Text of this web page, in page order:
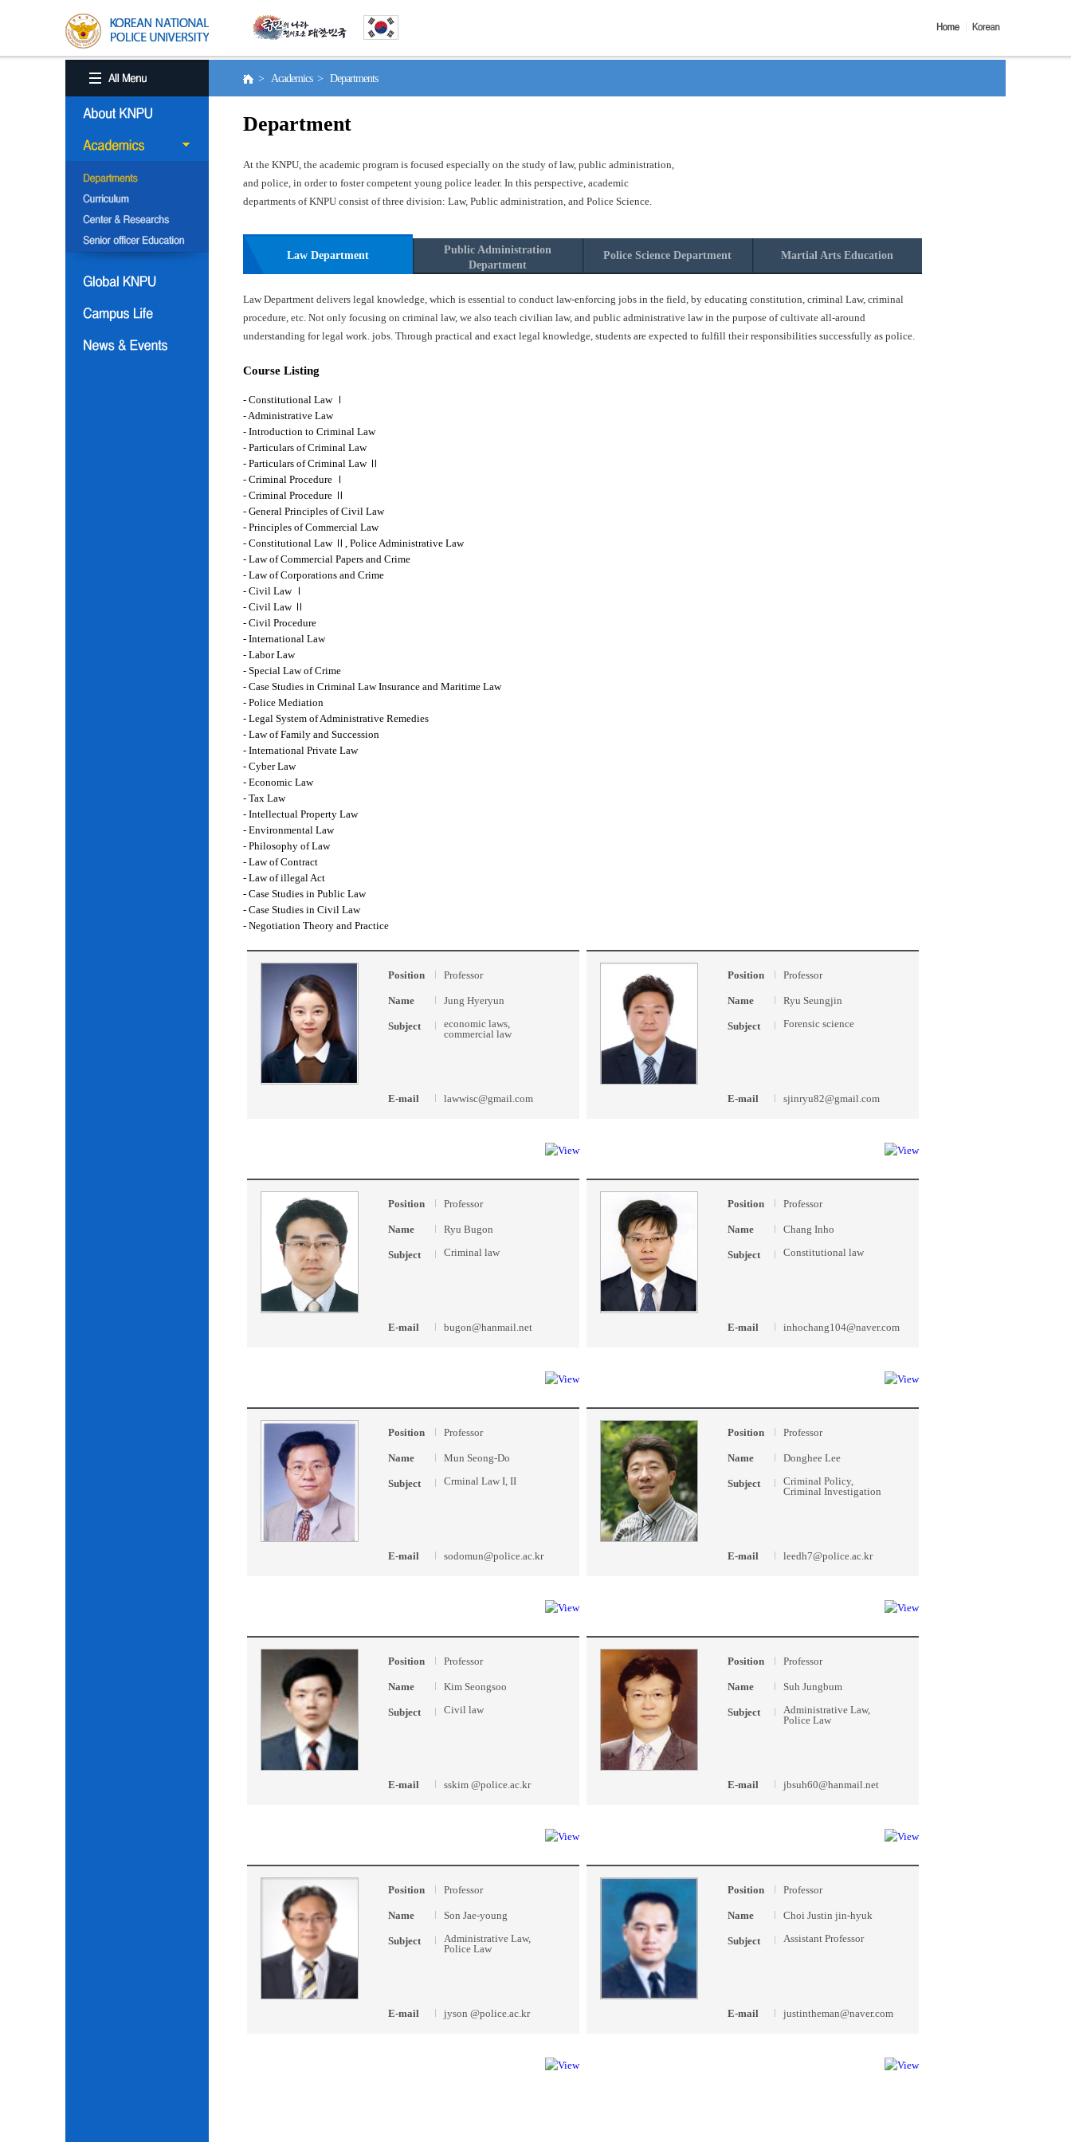
> Academics > Departments
Department
At the KNPU, the academic program is focused especially on the study of law, public administration,
and police, in order to foster competent young police leader. In this perspective, academic
departments of KNPU consist of three division: Law, Public administration, and Police Science.
Law Department
Public Administration
Department
Police Science Department Martial Arts Education
Law Department delivers legal knowledge, which is essential to conduct law-enforcing jobs in the field, by educating constitution, criminal Law, criminal
procedure, etc. Not only focusing on criminal law, we also teach civilian law, and public administrative law in the purpose of cultivate all-around
understanding for legal work. jobs. Through practical and exact legal knowledge, students are expected to fulfill their responsibilities successfully as police.
Course Listing
- Constitutional Law Ⅰ
- Administrative Law
- Introduction to Criminal Law
- Particulars of Criminal Law
- Particulars of Criminal Law Ⅱ
- Criminal Procedure Ⅰ
- Criminal Procedure Ⅱ
- General Principles of Civil Law
- Principles of Commercial Law
- Constitutional Law Ⅱ, Police Administrative Law
- Law of Commercial Papers and Crime
- Law of Corporations and Crime
- Civil Law Ⅰ
- Civil Law Ⅱ
- Civil Procedure
- International Law
- Labor Law
- Special Law of Crime
- Case Studies in Criminal Law Insurance and Maritime Law
- Police Mediation
- Legal System of Administrative Remedies
- Law of Family and Succession
- International Private Law
- Cyber Law
- Economic Law
- Tax Law
- Intellectual Property Law
- Environmental Law
- Philosophy of Law
- Law of Contract
- Law of illegal Act
- Case Studies in Public Law
- Case Studies in Civil Law
- Negotiation Theory and Practice
Position Professor
Name Jung Hyeryun
Subject
economic laws,
commercial law
E-mail lawwisc@gmail.com
Position Professor
Name Ryu Seungjin
Subject Forensic science
E-mail sjinryu82@gmail.com
Position Professor
Name Ryu Bugon
Subject Criminal law
E-mail bugon@hanmail.net
Position Professor
Name Chang Inho
Subject Constitutional law
E-mail inhochang104@naver.com
Position Professor
Name Mun Seong-Do
Subject Crminal Law I, II
E-mail sodomun@police.ac.kr
Position Professor
Name Donghee Lee
Subject
Criminal Policy,
Criminal Investigation
E-mail leedh7@police.ac.kr
Position Professor
Name Kim Seongsoo
Subject Civil law
E-mail sskim @police.ac.kr
Position Professor
Name Suh Jungbum
Subject
Administrative Law,
Police Law
E-mail jbsuh60@hanmail.net
Position Professor
Name Son Jae-young
Subject
Administrative Law,
Police Law
E-mail jyson @police.ac.kr
Position Professor
Name Choi Justin jin-hyuk
Subject Assistant Professor
E-mail justintheman@naver.com